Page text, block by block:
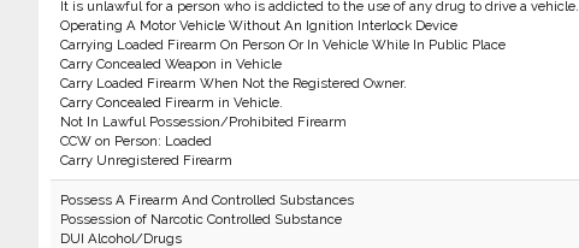
It is unlawful for a person who is addicted to the use of any drug to drive a vehicle.
Operating A Motor Vehicle Without An Ignition Interlock Device
Carrying Loaded Firearm On Person Or In Vehicle While In Public Place
Carry Concealed Weapon in Vehicle
Carry Loaded Firearm When Not the Registered Owner.
Carry Concealed Firearm in Vehicle.
Not In Lawful Possession/Prohibited Firearm
CCW on Person: Loaded
Carry Unregistered Firearm
Possess A Firearm And Controlled Substances
Possession of Narcotic Controlled Substance
DUI Alcohol/Drugs